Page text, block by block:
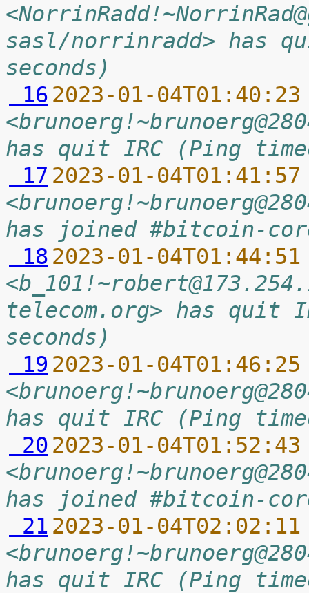
sasl/norrinradd> has
seconds)
16 2023-01-
has quit IRC (Ping
17 2023-01-
has joined #bitcoin-
18 2023-01-
telecom.org> has quit
seconds)
19 2023-01-
has quit IRC (Ping
20 2023-01-
has joined #bitcoin-
21 2023-01-
has quit IRC (Ping